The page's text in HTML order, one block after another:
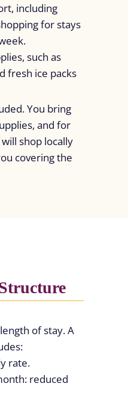
including
for stays
such as
fresh ice packs
You bring
and for
shop locally
covering the
of stay. A
rate.
reduced